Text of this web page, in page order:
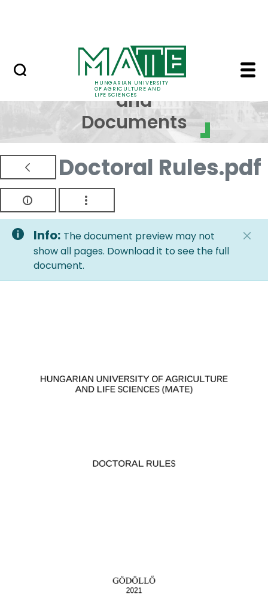
HUNGARIAN UNIVERSITY
OF AGRICULTURE AND
LIFE SCIENCES
Regulations and
Regulations
and
Documents
Doctoral Rules.pdf
Info: The document preview may not
show all pages. Download it to see the full
document.